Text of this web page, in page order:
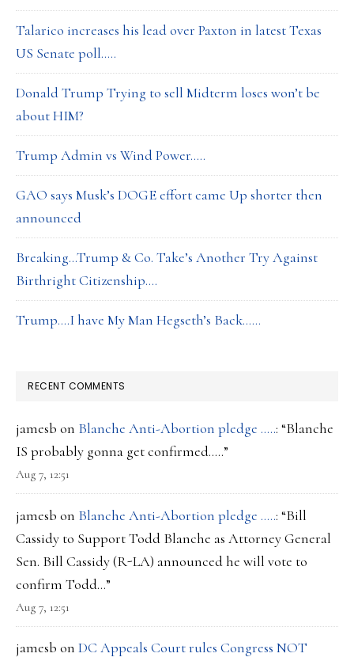
Talarico increases his lead over Paxton in latest Texas
US Senate poll…..
Donald Trump Trying to sell Midterm loses won’t be
about HIM?
Trump Admin vs Wind Power…..
GAO says Musk’s DOGE effort came Up shorter then
announced
Breaking…Trump & Co. Take’s Another Try Against
Birthright Citizenship….
Trump….I have My Man Hegseth’s Back……
RECENT COMMENTS
jamesb on Blanche Anti-Abortion pledge …..: “Blanche
IS probably gonna get confirmed…..”
Aug 7, 12:51
jamesb on Blanche Anti-Abortion pledge …..: “Bill
Cassidy to Support Todd Blanche as Attorney General
Sen. Bill Cassidy (R-LA) announced he will vote to
confirm Todd…”
Aug 7, 12:51
jamesb on DC Appeals Court rules Congress NOT